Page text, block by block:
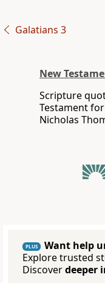
Galatians 3
New
Scripture
Testament
Nicholas
PLUS
Want help
Explore trusted
Discoverdeeper